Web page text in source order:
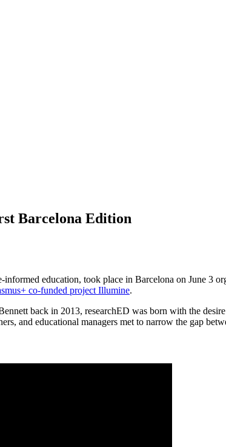
Barcelona Edition
education, took place in Barcelona on June 3
co-funded project Illumine.
back in 2013, researchED was born with the
and educational managers met to narrow the gap